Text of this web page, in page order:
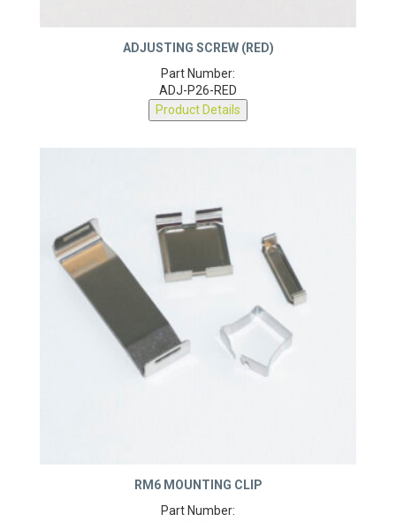
ADJUSTING SCREW (RED)
Part Number:
ADJ-P26-RED
Product Details
RM6 MOUNTING CLIP
Part Number: